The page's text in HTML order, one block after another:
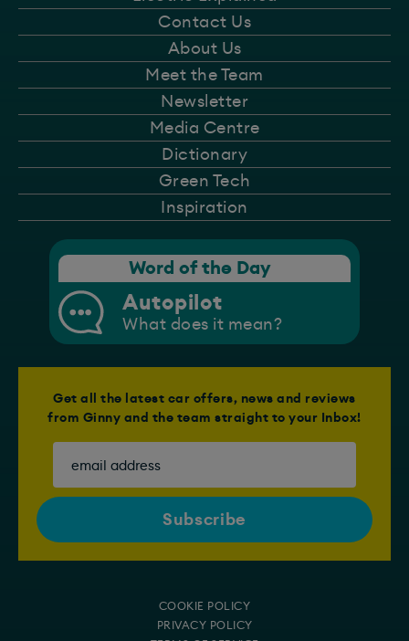
Contact Us
About Us
Meet the Team
Newsletter
Media Centre
Dictionary
Green Tech
Inspiration
Word of the Day
Autopilot
What does it mean?
Get all the latest car offers, news and reviews
from Ginny and the team straight to your Inbox!
COOKIE POLICY
PRIVACY POLICY